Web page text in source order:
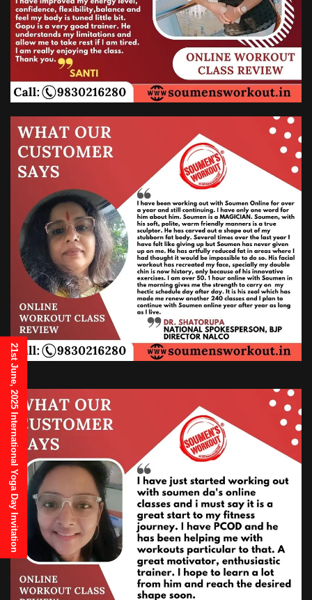
21st June, 2025 International Yoga Day Invitation